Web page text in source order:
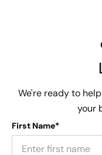
We're ready to
your
First Name*